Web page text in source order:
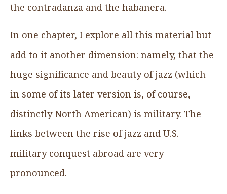
the contradanza and the habanera.
In one chapter, I explore all this material but
add to it another dimension: namely, that the
huge significance and beauty of jazz (which
in some of its later version is, of course,
distinctly North American) is military. The
links between the rise of jazz and U.S.
military conquest abroad are very
pronounced.